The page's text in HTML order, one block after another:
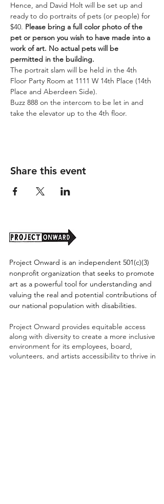
Hence, and David Holt will be set up and
ready to do portraits of pets (or people) for
$40. Please bring a full color photo of the
pet or person you wish to have made into a
work of art. No actual pets will be
permitted in the building.
The portrait slam will be held in the 4th
Floor Party Room at 1111 W 14th Place (14th
Place and Aberdeen Side).
Buzz 888 on the intercom to be let in and
take the elevator up to the 4th floor.
Share this event
Project Onward is an independent 501(c)(3)
nonprofit organization that seeks to promote
art as a powerful tool for understanding and
valuing the real and potential contributions of
our national population with disabilities.
Project Onward provides equitable access
along with diversity to create a more inclusive
environment for its employees, board,
volunteers, and artists accessibility to thrive in